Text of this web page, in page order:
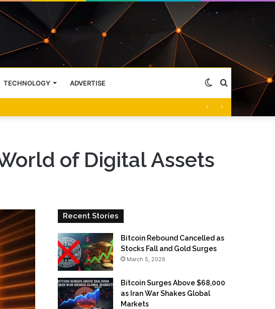
TECHNOLOGY ADVERTISE Search
Switch
of Digital Assets
Recent Stories
Bitcoin Rebound Cancelled as
Stocks Fall and Gold Surges
March 5, 2026
Bitcoin Surges Above $68,000
as Iran War Shakes Global
Markets